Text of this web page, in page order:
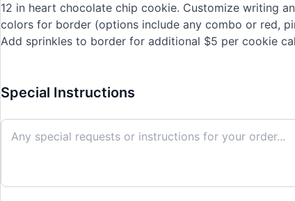
12 in heart chocolate chip cookie. Customize writing
colors for border (options include any combo or red,
Add sprinkles to border for additional $5 per cookie
Special Instructions